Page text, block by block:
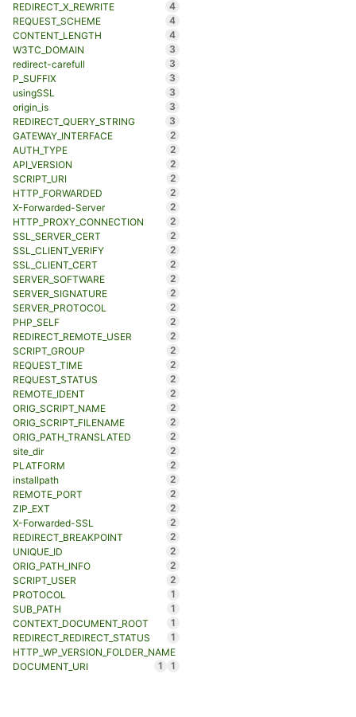
REDIRECT_X_REWRITE
4
REQUEST_SCHEME
4
CONTENT_LENGTH
4
W3TC_DOMAIN
3
redirect-carefull
3
P_SUFFIX
3
usingSSL
3
origin_is
3
REDIRECT_QUERY_STRING
3
GATEWAY_INTERFACE
2
AUTH_TYPE
2
API_VERSION
2
SCRIPT_URI
2
HTTP_FORWARDED
2
X-Forwarded-Server
2
HTTP_PROXY_CONNECTION
2
SSL_SERVER_CERT
2
SSL_CLIENT_VERIFY
2
SSL_CLIENT_CERT
2
SERVER_SOFTWARE
2
SERVER_SIGNATURE
2
SERVER_PROTOCOL
2
PHP_SELF
2
REDIRECT_REMOTE_USER
2
SCRIPT_GROUP
2
REQUEST_TIME
2
REQUEST_STATUS
2
REMOTE_IDENT
2
ORIG_SCRIPT_NAME
2
ORIG_SCRIPT_FILENAME
2
ORIG_PATH_TRANSLATED
2
site_dir
2
PLATFORM
2
installpath
2
REMOTE_PORT
2
ZIP_EXT
2
X-Forwarded-SSL
2
REDIRECT_BREAKPOINT
2
UNIQUE_ID
2
ORIG_PATH_INFO
2
SCRIPT_USER
2
PROTOCOL
1
SUB_PATH
1
CONTEXT_DOCUMENT_ROOT
1
REDIRECT_REDIRECT_STATUS
1
HTTP_WP_VERSION_FOLDER_NAME
1
DOCUMENT_URI 1